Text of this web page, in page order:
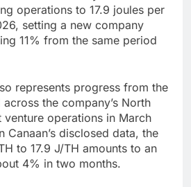
operations to 17.9 joules per
setting a new company
11% from the same period
represents progress from the
the company’s North
venture operations in March
Canaan’s disclosed data, the
to 17.9 J/TH amounts to an
4% in two months.